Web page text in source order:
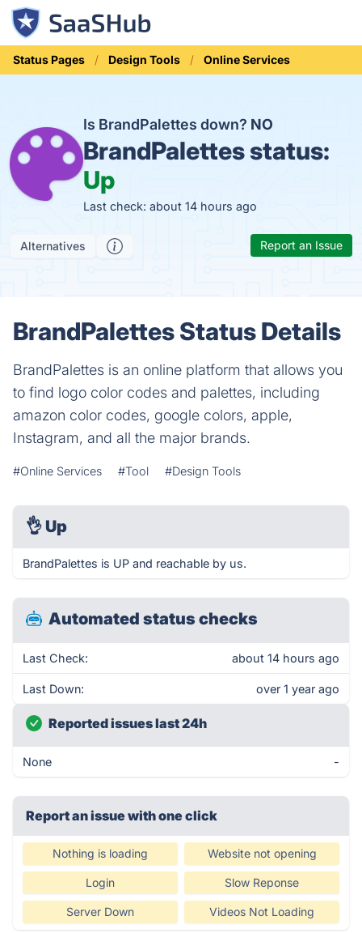
Status Pages Design Tools Online Services
Is BrandPalettes down? NO
BrandPalettes status:
Up
Last check: about 14 hours ago
Alternatives Report an Issue
BrandPalettes Status Details
BrandPalettes is an online platform that allows you
to find logo color codes and palettes, including
amazon color codes, google colors, apple,
Instagram, and all the major brands.
#Online Services #Tool #Design Tools
👌 Up
BrandPalettes is UP and reachable by us.
Automated status checks
Last Check: about 14 hours ago
Last Down: over 1 year ago
Reported issues last 24h
None -
Report an issue with one click
Nothing is loading Website not opening
Login Slow Reponse
Server Down Videos Not Loading